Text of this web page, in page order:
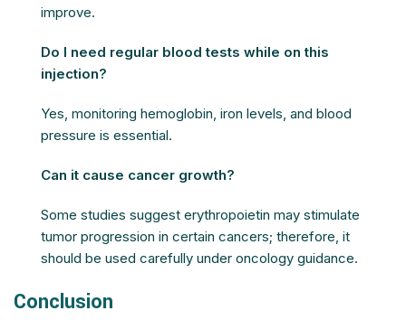
improve.
Do I need regular blood tests while on this
injection?
Yes, monitoring hemoglobin, iron levels, and blood
pressure is essential.
Can it cause cancer growth?
Some studies suggest erythropoietin may stimulate
tumor progression in certain cancers; therefore, it
should be used carefully under oncology guidance.
Conclusion